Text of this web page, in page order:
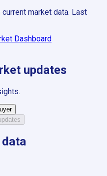
market data. Last
Dashboard
updates